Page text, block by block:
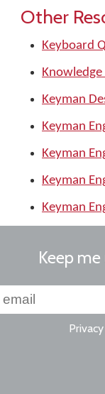
Other
Keyboard
Knowledge
Keyman
Keyman
Keyman
Keyman
Keyman
Keep